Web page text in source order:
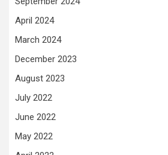
April 2024
March 2024
December 2023
August 2023
July 2022
June 2022
May 2022